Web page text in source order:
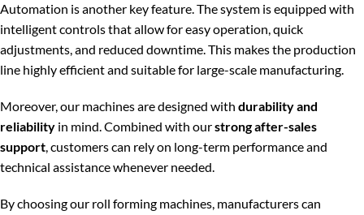
Automation is another key feature. The system is equipped with
intelligent controls that allow for easy operation, quick
adjustments, and reduced downtime. This makes the production
line highly efficient and suitable for large-scale manufacturing.
Moreover, our machines are designed with durability and
reliability in mind. Combined with ourstrong after-sales
support, customers can rely on long-term performance and
technical assistance whenever needed.
By choosing our roll forming machines, manufacturers can